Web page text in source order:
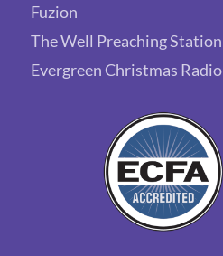
Fuzion
The Well Preaching Station
Evergreen Christmas Radio